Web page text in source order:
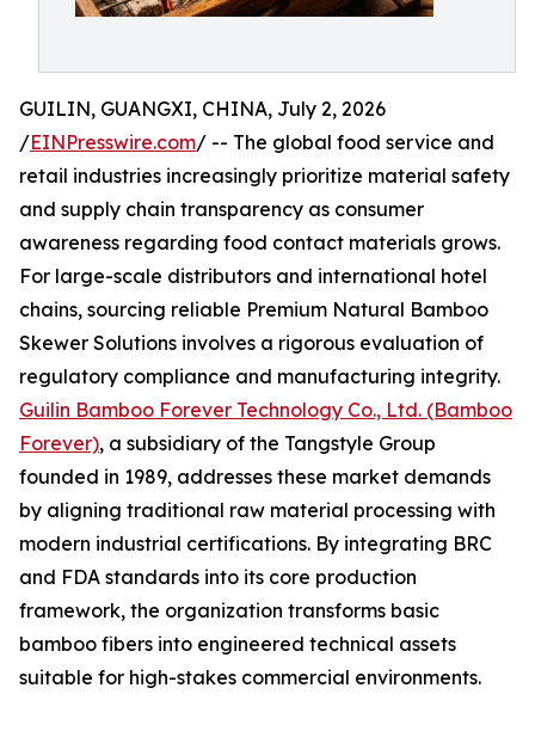
GUILIN, GUANGXI, CHINA, July 2, 2026
/EINPresswire.com/ -- The global food service and
retail industries increasingly prioritize material safety
and supply chain transparency as consumer
awareness regarding food contact materials grows.
For large-scale distributors and international hotel
chains, sourcing reliable Premium Natural Bamboo
Skewer Solutions involves a rigorous evaluation of
regulatory compliance and manufacturing integrity.
Guilin Bamboo Forever Technology Co., Ltd. (Bamboo
Forever), a subsidiary of the Tangstyle Group
founded in 1989, addresses these market demands
by aligning traditional raw material processing with
modern industrial certifications. By integrating BRC
and FDA standards into its core production
framework, the organization transforms basic
bamboo fibers into engineered technical assets
suitable for high-stakes commercial environments.